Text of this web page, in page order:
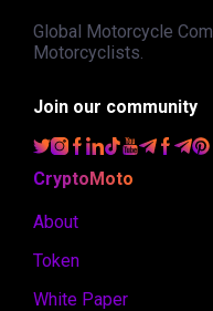
Global Motorcycle
Motorcyclists.
Join our community
CryptoMoto
About
Token
White Paper